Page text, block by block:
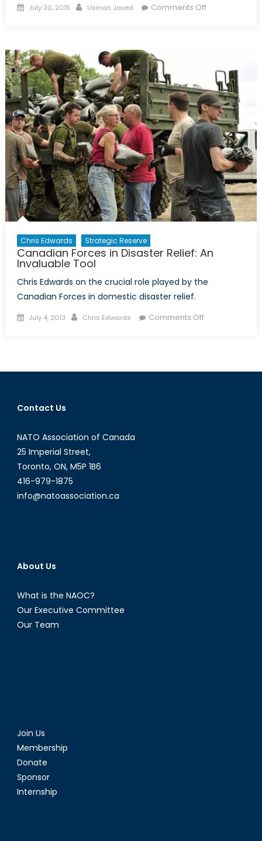
Posted
July 30, 2015 Author
Usman Javed Comments Offon
Reason
to
Fight
Climate
Change
Chris Edwards Strategic Reserve
Canadian Forces in Disaster Relief: An
Invaluable Tool
Chris Edwards on the crucial role played by the
Canadian Forces in domestic disaster relief.
Posted
July 4, 2013 Author
Chris Edwards Comments Offon
Disaster
Contact Us
NATO Association of Canada
25 Imperial Street,
Toronto, ON, M5P 1B6
416-979-1875
info@natoassociation.ca
About Us
What is the NAOC?
Our Executive Committee
Our Team
Join Us
Membership
Donate
Sponsor
Internship